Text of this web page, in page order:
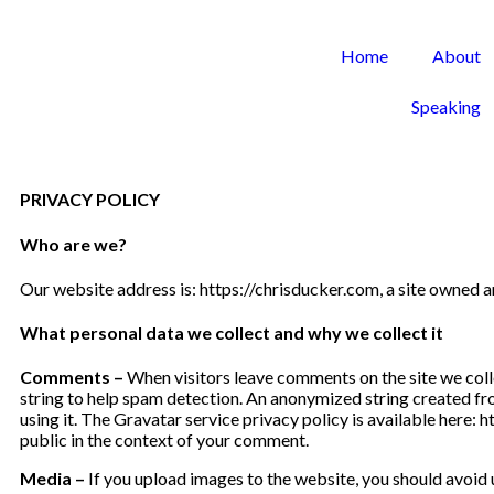
Home About
Speaking
PRIVACY POLICY
Who are we?
Our website address is: https://chrisducker.com, a site owned
What personal data we collect and why we collect it
Comments – When visitors leave comments on the site we
string to help spam detection. An anonymized string created
using it. The Gravatar service privacy policy is available
public in the context of your comment.
Media – If you upload images to the website, you should